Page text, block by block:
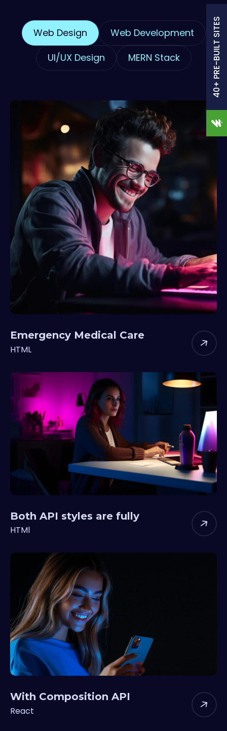
Web Design
Web Development
UI/UX Design
MERN Stack
Emergency Medical Care
HTML
Both API styles are fully
HTMl
With Composition API
React
40+ PRE-BUILT SITES